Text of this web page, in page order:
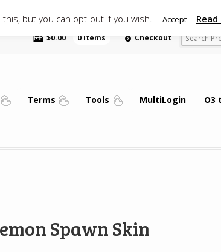
$0.00 0 items Checkout
Terms Tools MultiLogin O3
Spawn Skin
but you can opt-out if you wish. Accept